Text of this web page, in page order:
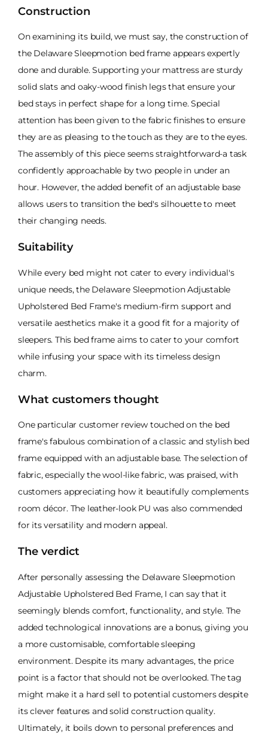
Construction
On examining its build, we must say, the construction of
the Delaware Sleepmotion bed frame appears expertly
done and durable. Supporting your mattress are sturdy
solid slats and oaky-wood finish legs that ensure your
bed stays in perfect shape for a long time. Special
attention has been given to the fabric finishes to ensure
they are as pleasing to the touch as they are to the eyes.
The assembly of this piece seems straightforward-a task
confidently approachable by two people in under an
hour. However, the added benefit of an adjustable base
allows users to transition the bed's silhouette to meet
their changing needs.
Suitability
While every bed might not cater to every individual's
unique needs, the Delaware Sleepmotion Adjustable
Upholstered Bed Frame's medium-firm support and
versatile aesthetics make it a good fit for a majority of
sleepers. This bed frame aims to cater to your comfort
while infusing your space with its timeless design
charm.
What customers thought
One particular customer review touched on the bed
frame's fabulous combination of a classic and stylish bed
frame equipped with an adjustable base. The selection of
fabric, especially the wool-like fabric, was praised, with
customers appreciating how it beautifully complements
room décor. The leather-look PU was also commended
for its versatility and modern appeal.
The verdict
After personally assessing the Delaware Sleepmotion
Adjustable Upholstered Bed Frame, I can say that it
seemingly blends comfort, functionality, and style. The
added technological innovations are a bonus, giving you
a more customisable, comfortable sleeping
environment. Despite its many advantages, the price
point is a factor that should not be overlooked. The tag
might make it a hard sell to potential customers despite
its clever features and solid construction quality.
Ultimately, it boils down to personal preferences and